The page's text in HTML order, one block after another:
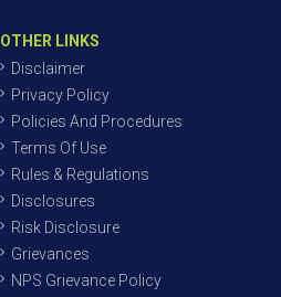
OTHER LINKS
Disclaimer
Privacy Policy
Policies And Procedures
Terms Of Use
Rules & Regulations
Disclosures
Risk Disclosure
Grievances
NPS Grievance Policy